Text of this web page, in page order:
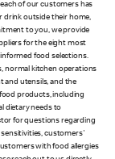
of our customers has
drink outside their home,
to you, we provide
for the eight most
food selections.
normal kitchen operations
and utensils, and the
products, including
dietary needs to
for questions regarding
customers'
with food allergies